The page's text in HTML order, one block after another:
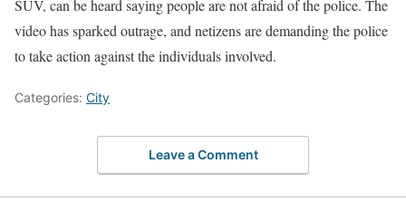
SUV, can be heard saying people are not afraid of the police. The
video has sparked outrage, and netizens are demanding the police
to take action against the individuals involved.
Categories: City
Leave a Comment